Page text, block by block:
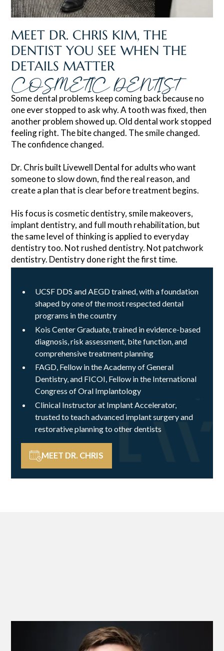
MEET DR. CHRIS KIM, THE
DENTIST YOU SEE WHEN THE
DETAILS MATTER
COSMETIC DENTIST
Some dental problems keep coming back because no
one ever stopped to ask why. A tooth was fixed, then
another problem showed up. Old dental work stopped
feeling right. The bite changed. The smile changed.
The confidence changed.
Dr. Chris built Livewell Dental for adults who want
someone to slow down, find the real reason, and
create a plan that is clear before treatment begins.
His focus is cosmetic dentistry, smile makeovers,
implant dentistry, and full mouth rehabilitation, but
the same level of thinking is applied to everyday
dentistry too. Not rushed dentistry. Not patchwork
dentistry. Dentistry done right the first time.
UCSF DDS and AEGD trained, with a foundation
shaped by one of the most respected dental
programs in the country
Kois Center Graduate, trained in evidence-based
diagnosis, risk assessment, bite function, and
comprehensive treatment planning
FAGD, Fellow in the Academy of General
Dentistry, and FICOI, Fellow in the International
Congress of Oral Implantology
Clinical Instructor at Implant Accelerator,
trusted to teach advanced implant surgery and
restorative planning to other dentists
MEET DR. CHRIS